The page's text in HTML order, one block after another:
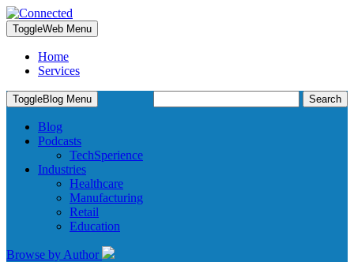
ToggleWeb Menu
Home
Services
for:
ToggleBlog Menu
Blog
Podcasts
TechSperience
Industries
Healthcare
Manufacturing
Retail
Education
Browse by Author